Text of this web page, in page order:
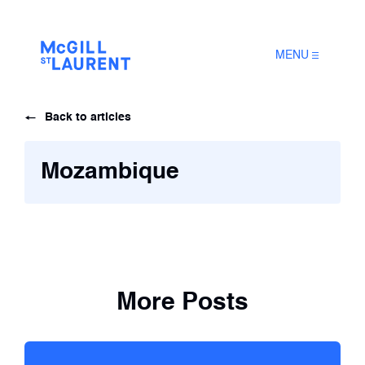
MENU
Back to articles
Mozambique
More Posts